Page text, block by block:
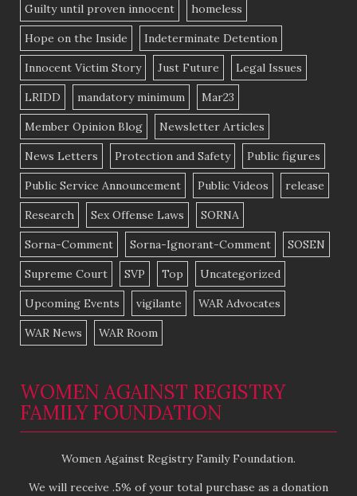
Guilty until proven innocent homeless
Hope on the Inside Indeterminate Detention
Innocent Victim Story Just Future Legal Issues
LRIDD mandatory minimum Mar23
Member Opinion Blog Newsletter Articles
News Letters Protection and Safety Public figures
Public Service Announcement Public Videos release
Research Sex Offense Laws SORNA
Sorna-Comment Sorna-Ignorant-Comment SOSEN
Supreme Court SVP Top Uncategorized
Upcoming Events vigilante WAR Advocates
WAR News WAR Room
WOMEN AGAINST REGISTRY
FAMILY FOUNDATION
Women Against Registry Family Foundation.
We will receive .5% of your total purchase as a donation